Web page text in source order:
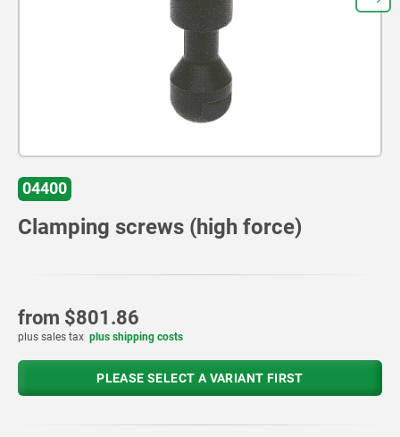
04400
Clamping screws (high force)
from $801.86
plus sales tax plus shipping costs
PLEASE SELECT A VARIANT FIRST